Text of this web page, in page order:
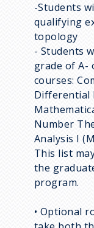
-Students
qualifying
topology
- Students
grade of
courses:
Differential
Number
Analysis I
This list
the
program.
• Optional